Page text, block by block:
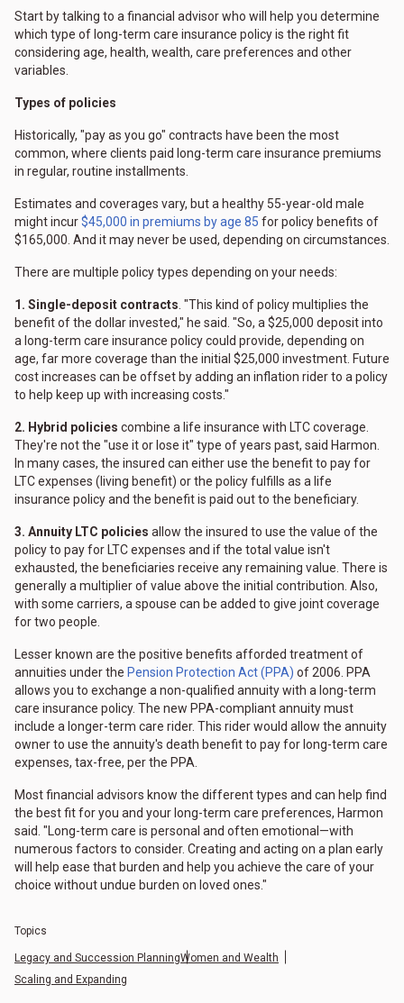
Start by talking to a financial advisor who will help you determine
which type of long-term care insurance policy is the right fit
considering age, health, wealth, care preferences and other
variables.
Types of policies
Historically, "pay as you go" contracts have been the most
common, where clients paid long-term care insurance premiums
in regular, routine installments.
Estimates and coverages vary, but a healthy 55-year-old male
might incur$45,000 in premiums by age 85 for policy benefits of
$165,000. And it may never be used, depending on circumstances.
There are multiple policy types depending on your needs:
1. Single-deposit contracts . "This kind of policy multiplies the
benefit of the dollar invested," he said. "So, a $25,000 deposit into
a long-term care insurance policy could provide, depending on
age, far more coverage than the initial $25,000 investment. Future
cost increases can be offset by adding an inflation rider to a policy
to help keep up with increasing costs."
2. Hybrid policies combine a life insurance with LTC coverage.
They're not the "use it or lose it" type of years past, said Harmon.
In many cases, the insured can either use the benefit to pay for
LTC expenses (living benefit) or the policy fulfills as a life
insurance policy and the benefit is paid out to the beneficiary.
3. Annuity LTC policies allow the insured to use the value of the
policy to pay for LTC expenses and if the total value isn't
exhausted, the beneficiaries receive any remaining value. There is
generally a multiplier of value above the initial contribution. Also,
with some carriers, a spouse can be added to give joint coverage
for two people.
Lesser known are the positive benefits afforded treatment of
annuities under the Pension Protection Act (PPA) of 2006. PPA
allows you to exchange a non-qualified annuity with a long-term
care insurance policy. The new PPA-compliant annuity must
include a longer-term care rider. This rider would allow the annuity
owner to use the annuity's death benefit to pay for long-term care
expenses, tax-free, per the PPA.
Most financial advisors know the different types and can help find
the best fit for you and your long-term care preferences, Harmon
said. "Long-term care is personal and often emotional—with
numerous factors to consider. Creating and acting on a plan early
will help ease that burden and help you achieve the care of your
choice without undue burden on loved ones."
Topics
Legacy and Succession PlanningWomen and Wealth
Scaling and Expanding